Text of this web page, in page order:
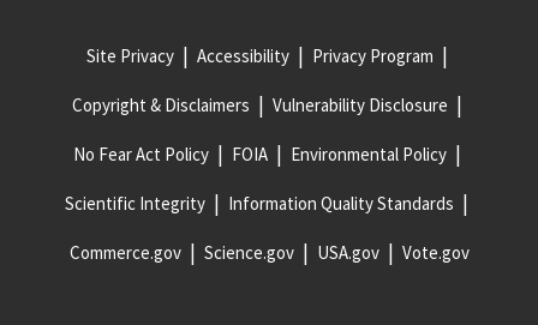
Site Privacy Accessibility Privacy Program
Copyright & Disclaimers Vulnerability Disclosure
No Fear Act Policy FOIA Environmental Policy
Scientific Integrity Information Quality Standards
Commerce.gov Science.gov USA.gov Vote.gov